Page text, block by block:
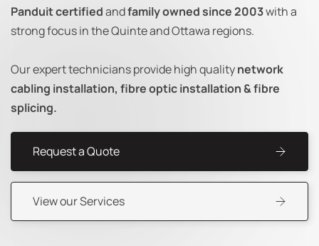
Panduit certifiedandfamily owned since 2003with a
strong focus in the Quinte and Ottawa regions.
Our expert technicians provide high qualitynetwork
cabling installation, fibre optic installation & fibre
splicing.
Request a Quote
View our Services